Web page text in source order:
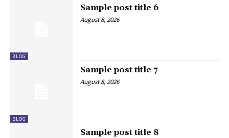
BLOG
Sample post title 6
August 8, 2026
BLOG
Sample post title 7
August 8, 2026
Sample post title 8